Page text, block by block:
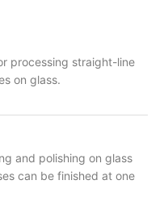
processing straight-line
on glass.
and polishing on glass
can be finished at one